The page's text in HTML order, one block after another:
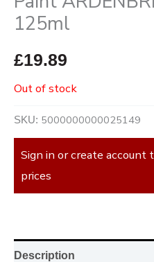
125ml
£19.89
Out of stock
SKU: 5000000000025149
Sign in or create account
prices
Description